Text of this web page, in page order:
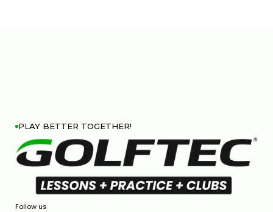
PLAY BETTER TOGETHER!
Follow us